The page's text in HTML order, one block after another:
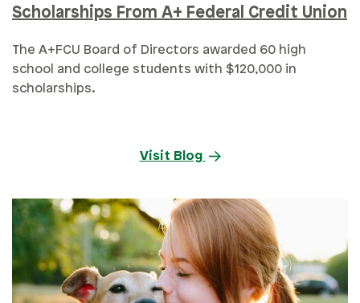
Scholarships From A+ Federal Credit Union
The A+FCU Board of Directors awarded 60 high
school and college students with $120,000 in
scholarships.
Visit Blog